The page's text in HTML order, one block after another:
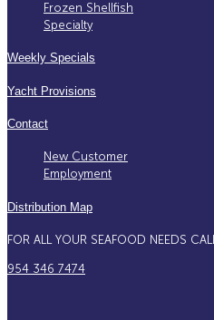
Frozen Shellfish
Specialty
Weekly Specials
Yacht Provisions
Contact
New Customer
Employment
Distribution Map
FOR ALL YOUR SEAFOOD NEEDS CALL
954 346 7474